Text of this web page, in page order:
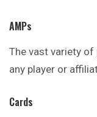
AMPs
The vast variety
any player or
Cards